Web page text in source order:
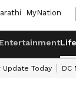
MyNation
Entertainment
Update Today DC